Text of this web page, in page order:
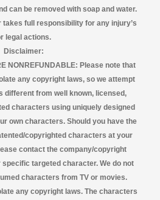
can be removed with soap and water.
takes full responsibility for any injury’s
legal actions.
Disclaimer:
NONREFUNDABLE: Please note that
any copyright laws, so we attempt
different from well known, licensed,
characters using uniquely designed
own characters. Should you have the
copyrighted characters at your
contact the company/copyright
targeted character. We do not
characters from TV or movies.
any copyright laws. The characters